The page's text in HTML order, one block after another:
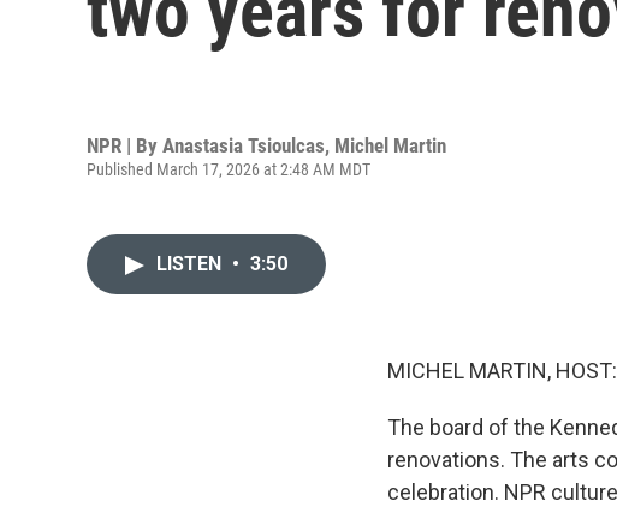
NPR | By Anastasia Tsioulcas, Michel Martin
Published March 17, 2026 at 2:48 AM MDT
LISTEN • 3:50
MICHEL MARTIN, HOST:
The board of the
renovations. The arts
celebration. NPR